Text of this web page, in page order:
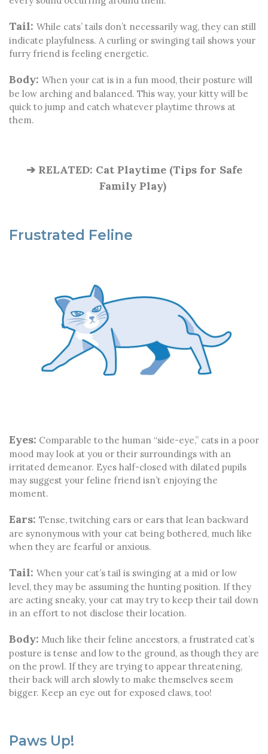
Tail: While cats’ tails don’t necessarily wag, they can still
indicate playfulness. A curling or swinging tail shows your
furry friend is feeling energetic.
Body: When your cat is in a fun mood, their posture will
be low arching and balanced. This way, your kitty will be
quick to jump and catch whatever playtime throws at
them.
➔ RELATED: Cat Playtime (Tips for Safe
Family Play)
Frustrated Feline
Eyes: Comparable to the human “side-eye,” cats in a poor
mood may look at you or their surroundings with an
irritated demeanor. Eyes half-closed with dilated pupils
may suggest your feline friend isn’t enjoying the
moment.
Ears: Tense, twitching ears or ears that lean backward
are synonymous with your cat being bothered, much like
when they are fearful or anxious.
Tail: When your cat’s tail is swinging at a mid or low
level, they may be assuming the hunting position. If they
are acting sneaky, your cat may try to keep their tail down
in an effort to not disclose their location.
Body: Much like their feline ancestors, a frustrated cat’s
posture is tense and low to the ground, as though they are
on the prowl. If they are trying to appear threatening,
their back will arch slowly to make themselves seem
bigger. Keep an eye out for exposed claws, too!
Paws Up!